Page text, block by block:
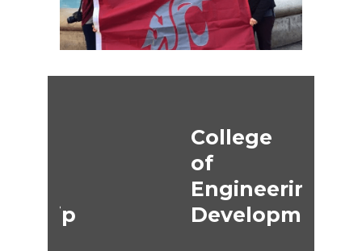
College
Engineering
Development